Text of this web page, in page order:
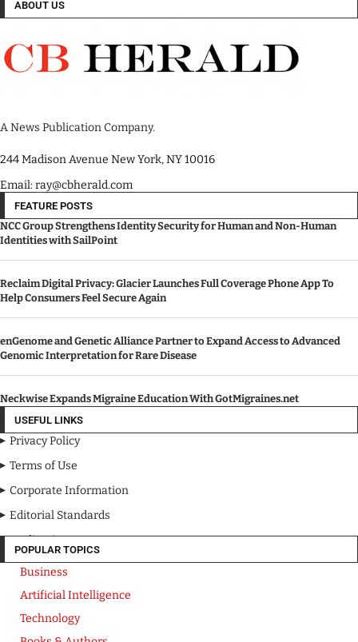
ABOUT US
A News Publication Company.
244 Madison Avenue New York, NY 10016
Email: ray@cbherald.com
FEATURE POSTS
NCC Group Strengthens Identity Security for Human and Non-Human
Identities with SailPoint
Reclaim Digital Privacy: Glacier Launches Full Coverage Phone App To
Help Consumers Feel Secure Again
enGenome and Genetic Alliance Partner to Expand Access to Advanced
Genomic Interpretation for Rare Disease
Neckwise Expands Migraine Education With GotMigraines.net
USEFUL LINKS
Privacy Policy
Terms of Use
Corporate Information
Editorial Standards
Media Kit
POPULAR TOPICS
Business
Artificial Intelligence
Technology